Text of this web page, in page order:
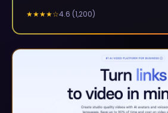
★★★★☆4.6 (1,200)